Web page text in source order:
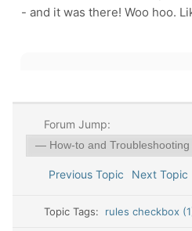
- and it was there! Woo hoo.
Forum Jump:
Previous Topic Next Topic
Topic Tags: rules checkbox